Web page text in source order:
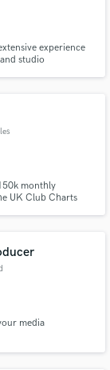
experience
studio
monthly
UK Club Charts
media